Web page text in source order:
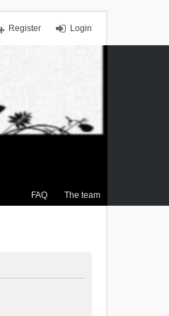
Login
Register
FAQ The team